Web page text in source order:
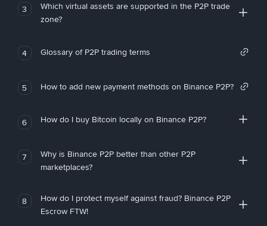
3
Which virtual assets are supported in the P2P trade
zone?
4 Glossary of P2P trading terms
5 How to add new payment methods on Binance P2P?
6 How do I buy Bitcoin locally on Binance P2P?
7
Why is Binance P2P better than other P2P
marketplaces?
8
How do I protect myself against fraud? Binance P2P
Escrow FTW!